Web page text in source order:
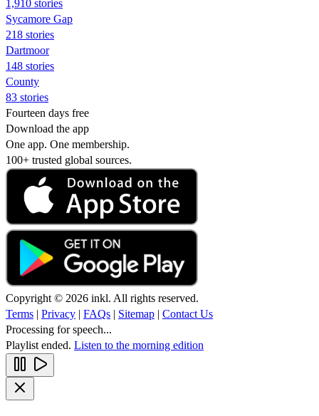
1,910 stories
Sycamore Gap
218 stories
Dartmoor
148 stories
County
83 stories
Fourteen days free
Download the app
One app. One membership.
100+ trusted global sources.
Copyright © 2026 inkl. All rights reserved.
Terms | Privacy | FAQs | Sitemap | Contact Us
Processing for speech...
Playlist ended. Listen to the morning edition